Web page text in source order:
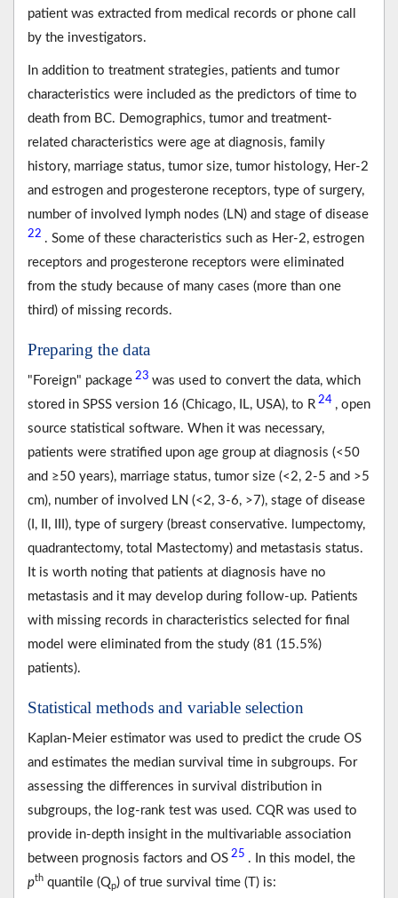
patient was extracted from medical records or phone call
by the investigators.
In addition to treatment strategies, patients and tumor
characteristics were included as the predictors of time to
death from BC. Demographics, tumor and treatment-
related characteristics were age at diagnosis, family
history, marriage status, tumor size, tumor histology, Her-2
and estrogen and progesterone receptors, type of surgery,
number of involved lymph nodes (LN) and stage of disease
22 . Some of these characteristics such as Her-2, estrogen
receptors and progesterone receptors were eliminated
from the study because of many cases (more than one
third) of missing records.
Preparing the data
"Foreign" package 23 was used to convert the data, which
stored in SPSS version 16 (Chicago, IL, USA), to R 24 , open
source statistical software. When it was necessary,
patients were stratified upon age group at diagnosis (<50
and ≥50 years), marriage status, tumor size (<2, 2-5 and >5
cm), number of involved LN (<2, 3-6, >7), stage of disease
(I, II, III), type of surgery (breast conservative. lumpectomy,
quadrantectomy, total Mastectomy) and metastasis status.
It is worth noting that patients at diagnosis have no
metastasis and it may develop during follow-up. Patients
with missing records in characteristics selected for final
model were eliminated from the study (81 (15.5%)
patients).
Statistical methods and variable selection
Kaplan-Meier estimator was used to predict the crude OS
and estimates the median survival time in subgroups. For
assessing the differences in survival distribution in
subgroups, the log-rank test was used. CQR was used to
provide in-depth insight in the multivariable association
between prognosis factors and OS 25 . In this model, the
pth quantile (Qp) of true survival time (T) is: